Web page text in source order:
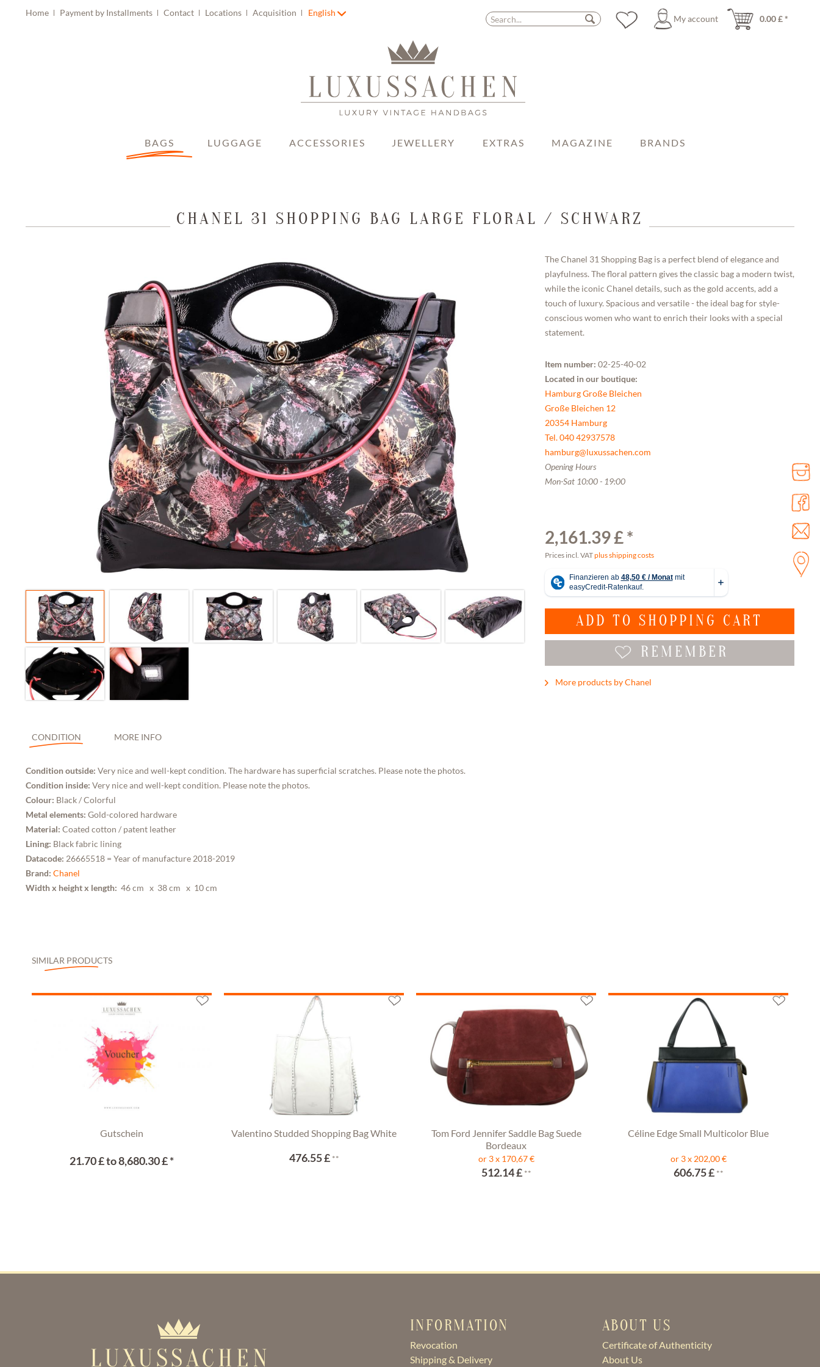
Home Payment by Installments Contact Locations Acquisition English
My account 0.00 £ *
BAGS LUGGAGE ACCESSORIES JEWELLERY EXTRAS MAGAZINE BRANDS
CHANEL 31 SHOPPING BAG LARGE FLORAL / SCHWARZ
The Chanel 31 Shopping Bag is a perfect blend of elegance and
playfulness. The floral pattern gives the classic bag a modern twist,
while the iconic Chanel details, such as the gold accents, add a
touch of luxury. Spacious and versatile - the ideal bag for style-
conscious women who want to enrich their looks with a special
statement.
Item number: 02-25-40-02
Located in our boutique:
Hamburg Große Bleichen
Große Bleichen 12
20354 Hamburg
Tel. 040 42937578
hamburg@luxussachen.com
Opening Hours
Mon-Sat 10:00 - 19:00
2,161.39 £ *
Prices incl. VATplus shipping costs
ADD TO SHOPPING CART
REMEMBER
More products by Chanel
CONDITION MORE INFO
Condition outside: Very nice and well-kept condition. The hardware has superficial scratches. Please note the photos.
Condition inside: Very nice and well-kept condition. Please note the photos.
Colour: Black / Colorful
Metal elements: Gold-colored hardware
Material: Coated cotton / patent leather
Lining: Black fabric lining
Datacode: 26665518 = Year of manufacture 2018-2019
Brand: Chanel
Width x height x length: 46 cm x 38 cm x 10 cm
SIMILAR PRODUCTS
Gutschein
21.70 £ to 8,680.30 £ *
Valentino Studded Shopping Bag White
476.55 £**
Tom Ford Jennifer Saddle Bag Suede
Bordeaux
or 3 x 170,67 €
512.14 £**
Céline Edge Small Multicolor Blue
or 3 x 202,00 €
606.75 £**
INFORMATION
Revocation
Shipping & Delivery
ABOUT US
Certificate of Authenticity
About Us